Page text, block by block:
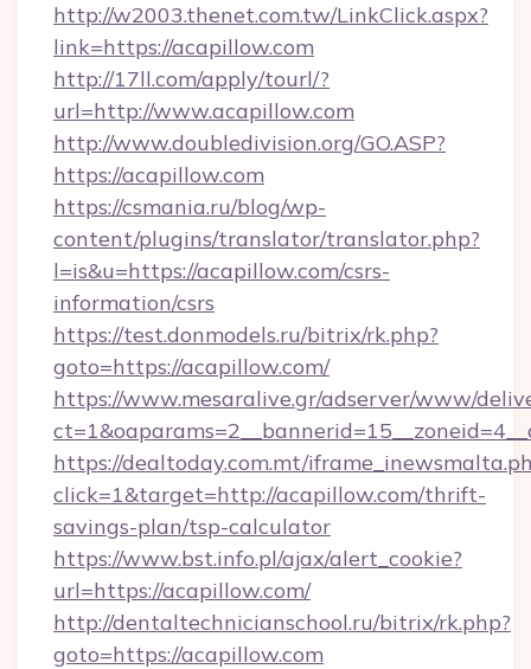
http://w2003.thenet.com.tw/LinkClick.aspx?
link=https://acapillow.com
http://17ll.com/apply/tourl/?
url=http://www.acapillow.com
http://www.doubledivision.org/GO.ASP?
https://acapillow.com
https://csmania.ru/blog/wp-
content/plugins/translator/translator.php?
l=is&u=https://acapillow.com/csrs-
information/csrs
https://test.donmodels.ru/bitrix/rk.php?
goto=https://acapillow.com/
https://www.mesaralive.gr/adserver/www/
https://dealtoday.com.mt/
click=1&target=http://acapillow.com/thrift-
savings-plan/tsp-calculator
https://www.bst.info.pl/ajax/alert_cookie?
url=https://acapillow.com/
http://dentaltechnicianschool.ru/bitrix/rk.php?
goto=https://acapillow.com